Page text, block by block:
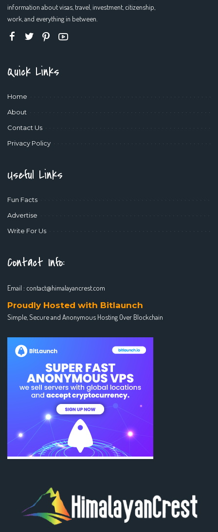
information about visas, travel, investment, citizenship,
work, and everything in between.
Quick Links
Home
About
Contact Us
Privacy Policy
Useful Links
Fun Facts
Advertise
Write For Us
Contact Info:
Email : contact@himalayancrest.com
Proudly Hosted with Bitlaunch
Simple, Secure and Anonymous Hosting Over Blockchain